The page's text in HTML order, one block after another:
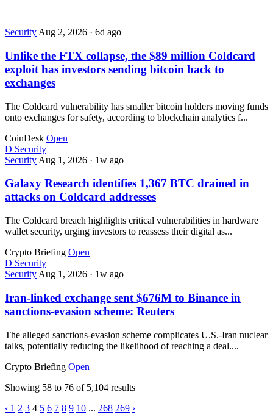
Security Aug 2, 2026 · 6d ago
Unlike the FTX collapse, the $89 million Coldcard
exploit has investors sending bitcoin back to
exchanges
The Coldcard vulnerability has smaller bitcoin holders moving funds
onto exchanges for safety, according to blockchain analytics f...
CoinDesk Open
D Security
Security Aug 1, 2026 · 1w ago
Galaxy Research identifies 1,367 BTC drained in
attacks on Coldcard addresses
The Coldcard breach highlights critical vulnerabilities in hardware
wallet security, urging investors to reassess their digital as...
Crypto Briefing Open
D Security
Security Aug 1, 2026 · 1w ago
Iran-linked exchange sent $676M to Binance in
sanctions-evasion scheme: Reuters
The alleged sanctions-evasion scheme complicates U.S.-Iran nuclear
talks, potentially reducing the likelihood of reaching a deal....
Crypto Briefing Open
Showing 58 to 76 of 5,104 results
‹ 1 2 3 4 5 6 7 8 9 10 ... 268 269 ›